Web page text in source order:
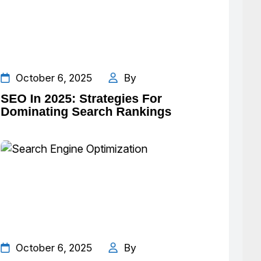
October 6, 2025 By
SEO In 2025: Strategies For
Dominating Search Rankings
October 6, 2025 By